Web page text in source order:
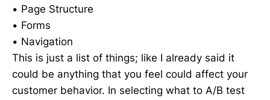
• Page Structure
• Forms
• Navigation
This is just a list of things; like I already said it
could be anything that you feel could affect your
customer behavior. In selecting what to A/B test